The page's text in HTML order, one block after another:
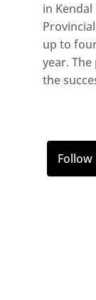
in
up to
year.
the